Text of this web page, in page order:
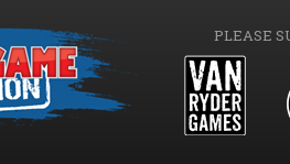
PLEASE